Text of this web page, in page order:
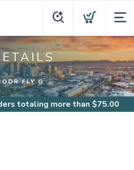
FLY G
totaling more than $75.00